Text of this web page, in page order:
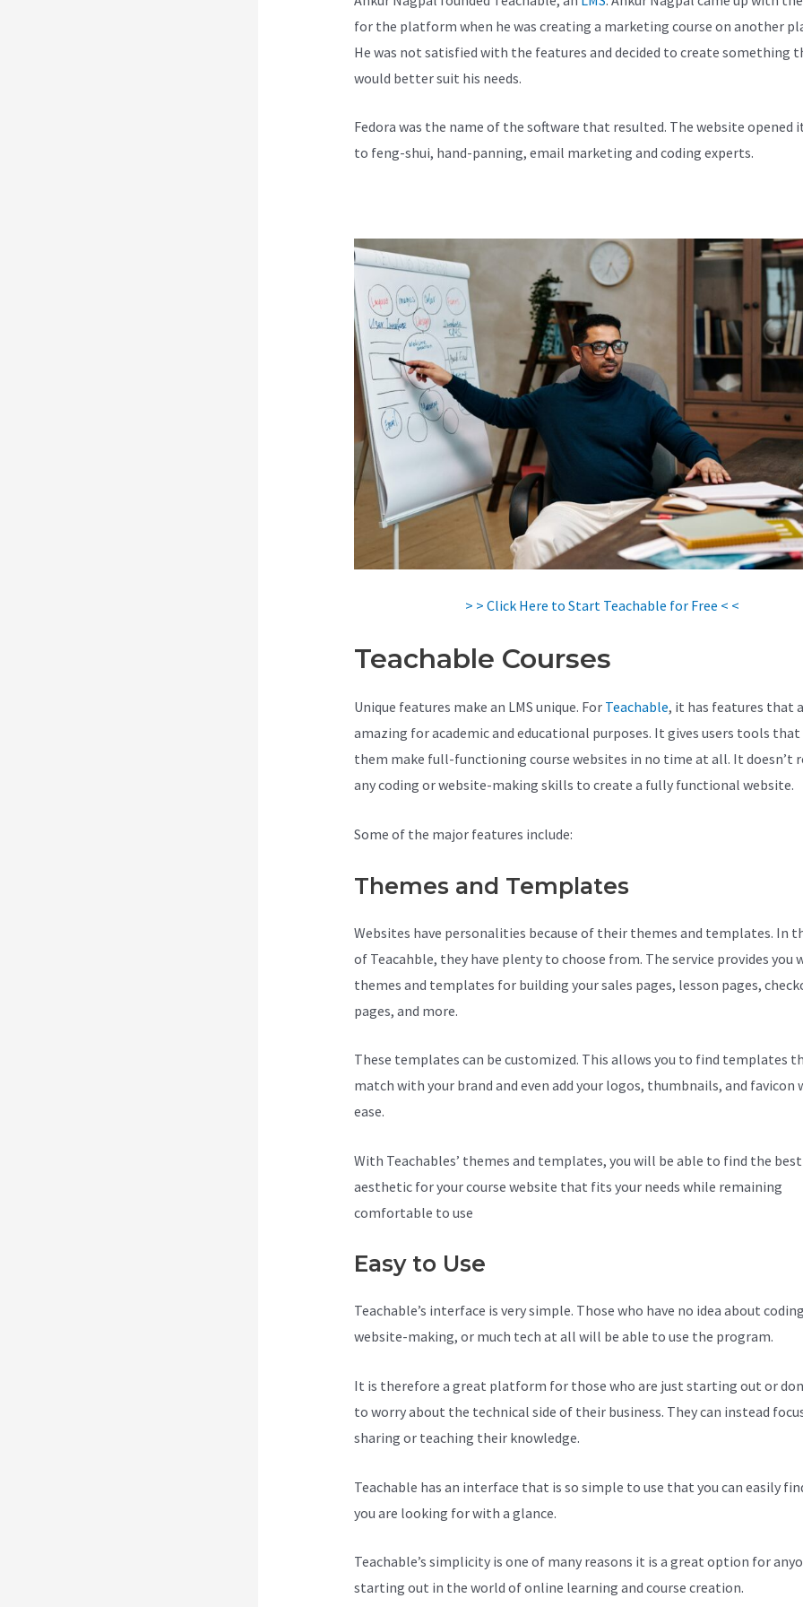
for the platform when he was creating a marketing course on another
He was not satisfied with the features and decided to create something
would better suit his needs.
Fedora was the name of the software that resulted. The website opened
to feng-shui, hand-panning, email marketing and coding experts.
> > Click Here to Start Teachable for Free < <
Teachable Courses
Unique features make an LMS unique. For Teachable, it has features that
amazing for academic and educational purposes. It gives users tools
them make full-functioning course websites in no time at all. It doesn’t
any coding or website-making skills to create a fully functional website.
Some of the major features include:
Themes and Templates
Websites have personalities because of their themes and templates. In
of Teacahble, they have plenty to choose from. The service provides you
themes and templates for building your sales pages, lesson pages,
pages, and more.
These templates can be customized. This allows you to find templates
match with your brand and even add your logos, thumbnails, and favicon
ease.
With Teachables’ themes and templates, you will be able to find the best
aesthetic for your course website that fits your needs while remaining
comfortable to use
Easy to Use
Teachable’s interface is very simple. Those who have no idea about
website-making, or much tech at all will be able to use the program.
It is therefore a great platform for those who are just starting out or
to worry about the technical side of their business. They can instead
sharing or teaching their knowledge.
Teachable has an interface that is so simple to use that you can easily
you are looking for with a glance.
Teachable’s simplicity is one of many reasons it is a great option for
starting out in the world of online learning and course creation.